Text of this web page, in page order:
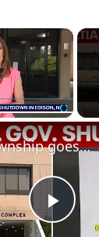
×
Fullscreen
Play
NJ township goes into partial government shutdown